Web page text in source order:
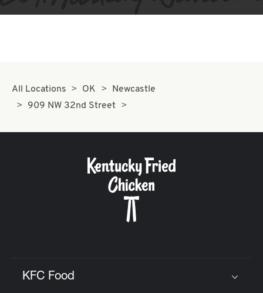
All Locations OK
Newcastle
909 NW 32nd Street
KFC Food